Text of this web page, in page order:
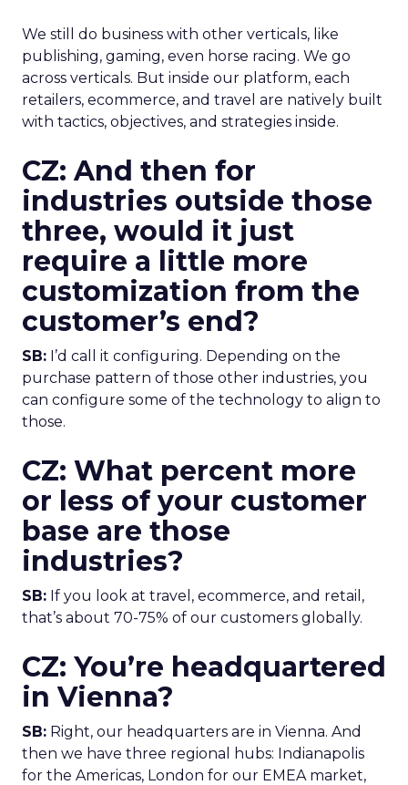
We still do business with other verticals, like
publishing, gaming, even horse racing. We go
across verticals. But inside our platform, each
retailers, ecommerce, and travel are natively built
with tactics, objectives, and strategies inside.
CZ: And then for
industries outside those
three, would it just
require a little more
customization from the
customer’s end?
SB: I’d call it configuring. Depending on the
purchase pattern of those other industries, you
can configure some of the technology to align to
those.
CZ: What percent more
or less of your customer
base are those
industries?
SB: If you look at travel, ecommerce, and retail,
that’s about 70-75% of our customers globally.
CZ: You’re headquartered
in Vienna?
SB: Right, our headquarters are in Vienna. And
then we have three regional hubs: Indianapolis
for the Americas, London for our EMEA market,